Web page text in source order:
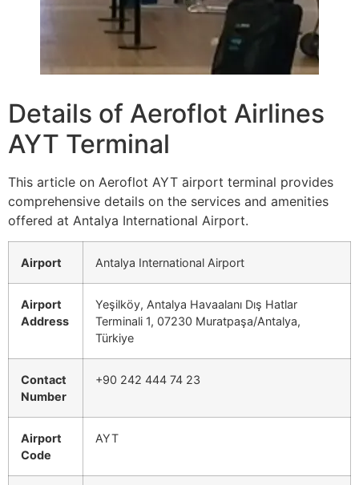
Details of Aeroflot Airlines
AYT Terminal
This article on Aeroflot AYT airport terminal provides
comprehensive details on the services and amenities
offered at Antalya International Airport.
Airport Antalya International Airport
Airport
Address
Yeşilköy, Antalya Havaalanı Dış Hatlar
Terminali 1, 07230 Muratpaşa/Antalya,
Türkiye
Contact
Number
+90 242 444 74 23
Airport
Code
AYT